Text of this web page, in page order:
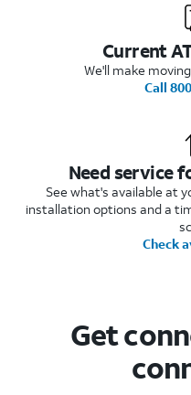
Current
We'll make
Call
Need service
See what's available at
installation options and a
Check
Get